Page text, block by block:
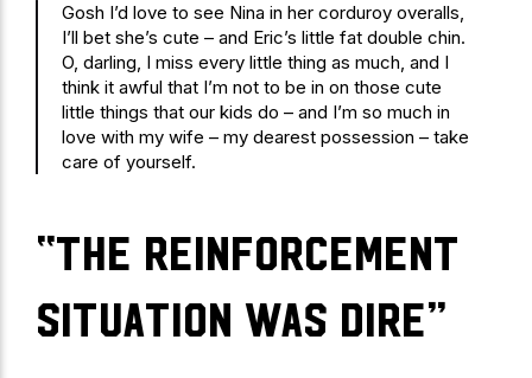
Gosh I’d love to see Nina in her corduroy overalls,
I’ll bet she’s cute – and Eric’s little fat double chin.
O, darling, I miss every little thing as much, and I
think it awful that I’m not to be in on those cute
little things that our kids do – and I’m so much in
love with my wife – my dearest possession – take
care of yourself.
“The reinforcement
situation was dire”